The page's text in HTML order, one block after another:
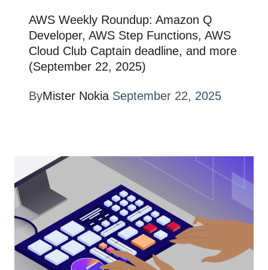
AWS Weekly Roundup: Amazon Q
Developer, AWS Step Functions, AWS
Cloud Club Captain deadline, and more
(September 22, 2025)
ByMister Nokia September 22, 2025